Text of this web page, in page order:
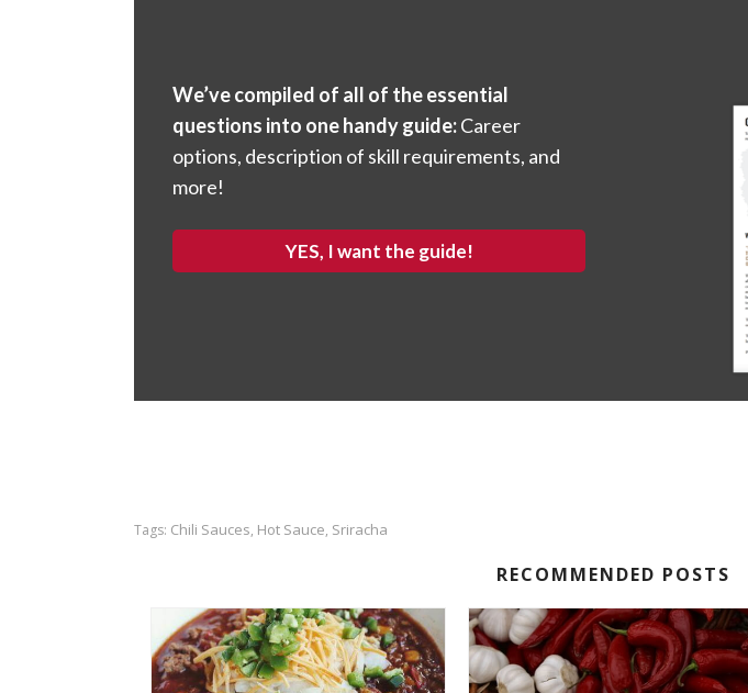
We’ve compiled of all of the essential
questions into one handy guide:Career
options, description of skill requirements, and
more!
YES, I want the guide!
Tags: Chili Sauces, Hot Sauce, Sriracha
RECOMMENDED POSTS